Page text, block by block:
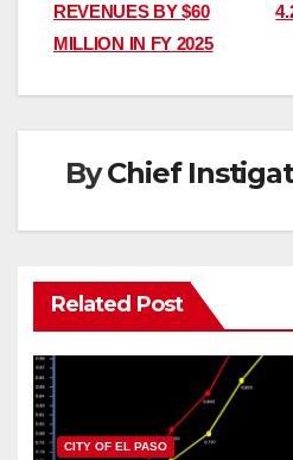
REVENUES BY $60
MILLION IN FY 2025
ByChief
Related Post
CITY OF EL PASO